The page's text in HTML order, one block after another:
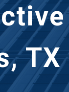
TX